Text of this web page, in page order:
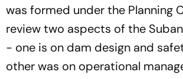
was formed under the Planning
review two aspects of the
- one is on dam design and
other was on operational